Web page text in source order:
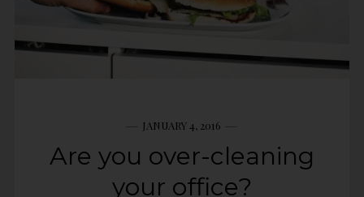
JANUARY 4, 2016
Are you over-cleaning
your office?